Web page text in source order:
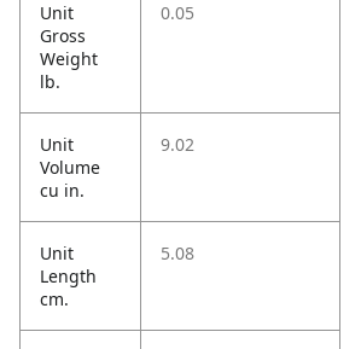
Unit
Gross
Weight
lb.
0.05
Unit
Volume
cu in.
9.02
Unit
Length
cm.
5.08